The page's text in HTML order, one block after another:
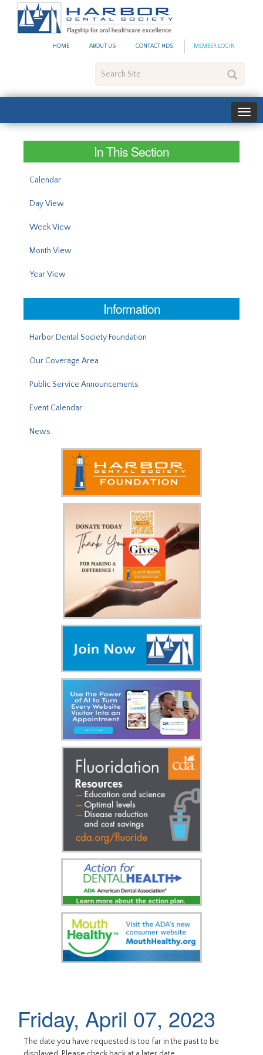
HOME ABOUT US CONTACT HDS MEMBER LOGIN
Site
In This Section
Calendar
Day View
Week View
Month View
Year View
Information
Harbor Dental Society Foundation
Our Coverage Area
Public Service Announcements
Event Calendar
News
Friday, April 07, 2023
The date you have requested is too far in the past to be